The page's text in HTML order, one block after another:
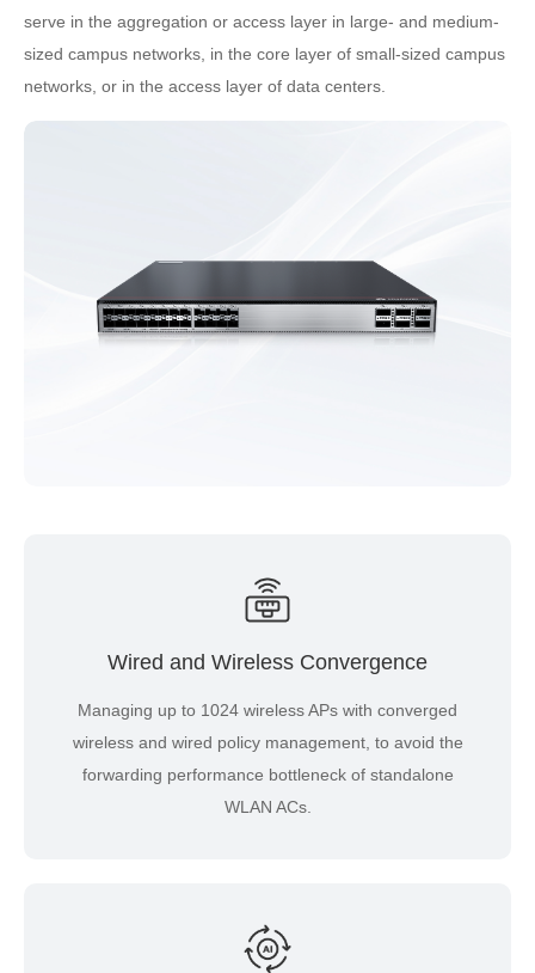
serve in the aggregation or access layer in large- and medium-
sized campus networks, in the core layer of small-sized campus
networks, or in the access layer of data centers.
Wired and Wireless Convergence
Managing up to 1024 wireless APs with converged
wireless and wired policy management, to avoid the
forwarding performance bottleneck of standalone
WLAN ACs.